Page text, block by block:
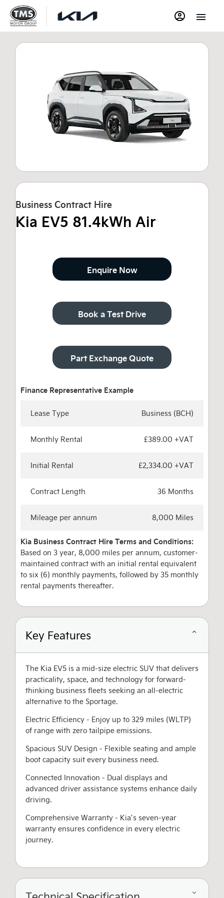
Business Contract Hire
Kia EV5 81.4kWh Air
Enquire Now
Book a Test Drive
Part Exchange Quote
Lease Type Business (BCH)
Monthly Rental £389.00 +VAT
Initial Rental £2,334.00 +VAT
Contract Length 36 Months
Mileage per annum 8,000 Miles
Kia Business Contract Hire Terms and Conditions:
Based on 3 year, 8,000 miles per annum, customer-
maintained contract with an initial rental equivalent
to six (6) monthly payments, followed by 35 monthly
rental payments thereafter.
Key Features
The Kia EV5 is a mid-size electric SUV that delivers
practicality, space, and technology for forward-
thinking business fleets seeking an all-electric
alternative to the Sportage.
Electric Efficiency - Enjoy up to 329 miles (WLTP)
of range with zero tailpipe emissions.
Spacious SUV Design - Flexible seating and ample
boot capacity suit every business need.
Connected Innovation - Dual displays and
advanced driver assistance systems enhance daily
driving.
Comprehensive Warranty - Kia’s seven-year
warranty ensures confidence in every electric
journey.